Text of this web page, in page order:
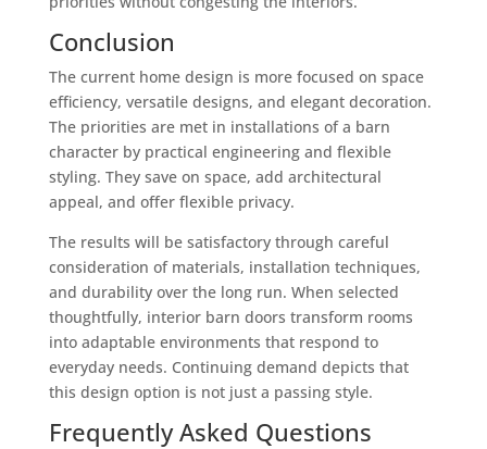
Conclusion
The current home design is more focused on space
efficiency, versatile designs, and elegant decoration.
The priorities are met in installations of a barn
character by practical engineering and flexible
styling. They save on space, add architectural
appeal, and offer flexible privacy.
The results will be satisfactory through careful
consideration of materials, installation techniques,
and durability over the long run. When selected
thoughtfully, interior barn doors transform rooms
into adaptable environments that respond to
everyday needs. Continuing demand depicts that
this design option is not just a passing style.
Frequently Asked Questions